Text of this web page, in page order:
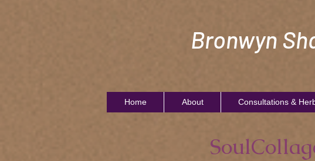
Bronwyn
Home About Consultations &